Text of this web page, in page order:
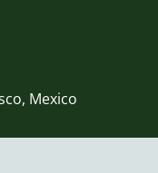
Mexico